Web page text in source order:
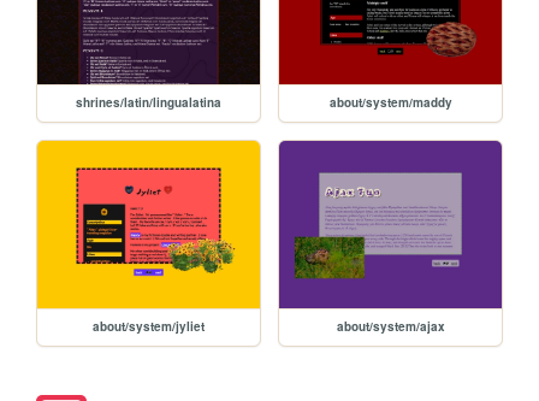
shrines/latin/lingualatina about/system/maddy
about/system/jyliet about/system/ajax